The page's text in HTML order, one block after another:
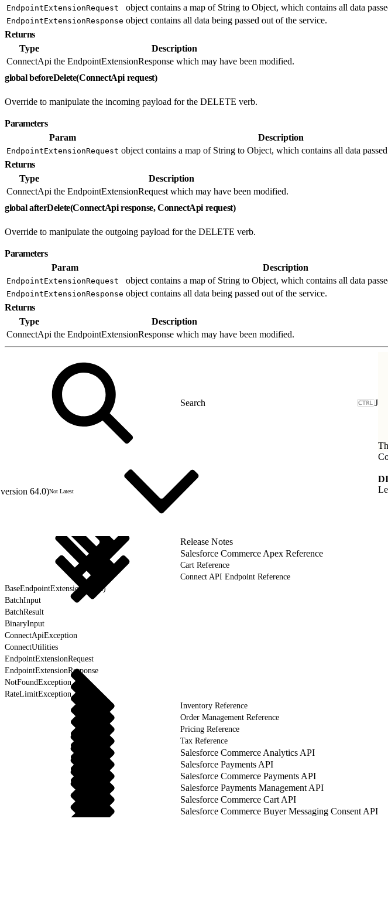
EndpointExtensionRequest object contains a map of String to Object, which contains all data
EndpointExtensionResponse object contains all data being passed out of the service.
Returns
Type
Description
ConnectApi the EndpointExtensionResponse which may have been modified.
global beforeDelete(ConnectApi request)
Override to manipulate the incoming payload for the DELETE verb.
Parameters
Param
Description
EndpointExtensionRequest object contains a map of String to Object, which contains all data
Returns
Type
Description
ConnectApi the EndpointExtensionRequest which may have been modified.
global afterDelete(ConnectApi response, ConnectApi request)
Override to manipulate the outgoing payload for the DELETE verb.
Parameters
Param
Description
EndpointExtensionRequest object contains a map of String to Object, which contains all data
EndpointExtensionResponse object contains all data being passed out of the service.
Returns
Type
Description
ConnectApi the EndpointExtensionResponse which may have been modified.
J
64.0)Not Latest
Release Notes
Salesforce Commerce Apex Reference
Cart Reference
Connect API Endpoint Reference
BaseEndpointExtension (Beta)
BatchInput
BatchResult
BinaryInput
ConnectApiException
ConnectUtilities
EndpointExtensionRequest
EndpointExtensionResponse
NotFoundException
RateLimitException
Inventory Reference
Order Management Reference
Pricing Reference
Tax Reference
Salesforce Commerce Analytics API
Salesforce Payments API
Salesforce Commerce Payments API
Salesforce Payments Management API
Salesforce Commerce Cart API
Salesforce Commerce Buyer Messaging Consent API